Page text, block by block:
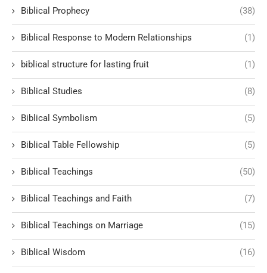
Biblical Prophecy (38)
Biblical Response to Modern Relationships (1)
biblical structure for lasting fruit (1)
Biblical Studies (8)
Biblical Symbolism (5)
Biblical Table Fellowship (5)
Biblical Teachings (50)
Biblical Teachings and Faith (7)
Biblical Teachings on Marriage (15)
Biblical Wisdom (16)